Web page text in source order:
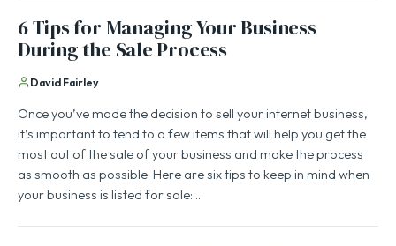
6 Tips for Managing Your Business
During the Sale Process
David Fairley
Once you’ve made the decision to sell your internet business,
it’s important to tend to a few items that will help you get the
most out of the sale of your business and make the process
as smooth as possible. Here are six tips to keep in mind when
your business is listed for sale:…